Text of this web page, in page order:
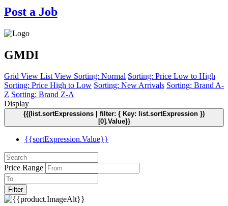
Post a Job
GMDI
Grid View List View Sorting: Normal Sorting: Price Low to High
Sorting: Price High to Low Sorting: New Arrivals Sorting: Brand A-
Z Sorting: Brand Z-A
Display
{{(list.sortExpressions | filter: { Key: list.sortExpression })
[0].Value}}
{{sortExpression.Value}}
Price Range
Filter